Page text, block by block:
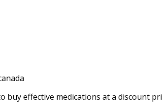
effective medications at a discount